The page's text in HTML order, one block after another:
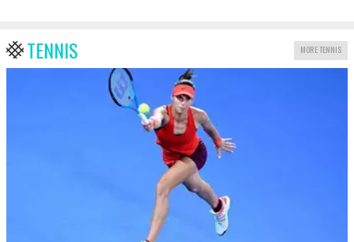
TENNIS MORE TENNIS